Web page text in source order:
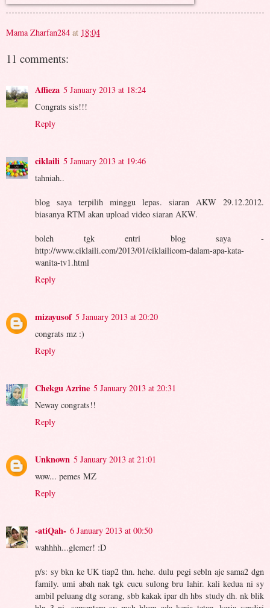
Mama Zharfan284 at 18:04
11 comments:
Affieza 5 January 2013 at 18:24
Congrats sis!!!
Reply
ciklaili 5 January 2013 at 19:46
tahniah..
blog saya terpilih minggu lepas. siaran AKW 29.12.2012.
biasanya RTM akan upload video siaran AKW.
boleh tgk entri blog saya -
http://www.ciklaili.com/2013/01/ciklailicom-dalam-apa-kata-
wanita-tv1.html
Reply
mizayusof 5 January 2013 at 20:20
congrats mz :)
Reply
Chekgu Azrine 5 January 2013 at 20:31
Neway congrats!!
Reply
Unknown 5 January 2013 at 21:01
wow... pemes MZ
Reply
-atiQah- 6 January 2013 at 00:50
wahhhh...glemer! :D
p/s: sy bkn ke UK tiap2 thn. hehe. dulu pegi sebln aje sama2 dgn
family. umi abah nak tgk cucu sulong bru lahir. kali kedua ni sy
ambil peluang dtg sorang, sbb kakak ipar dh hbs study dh. nk blik